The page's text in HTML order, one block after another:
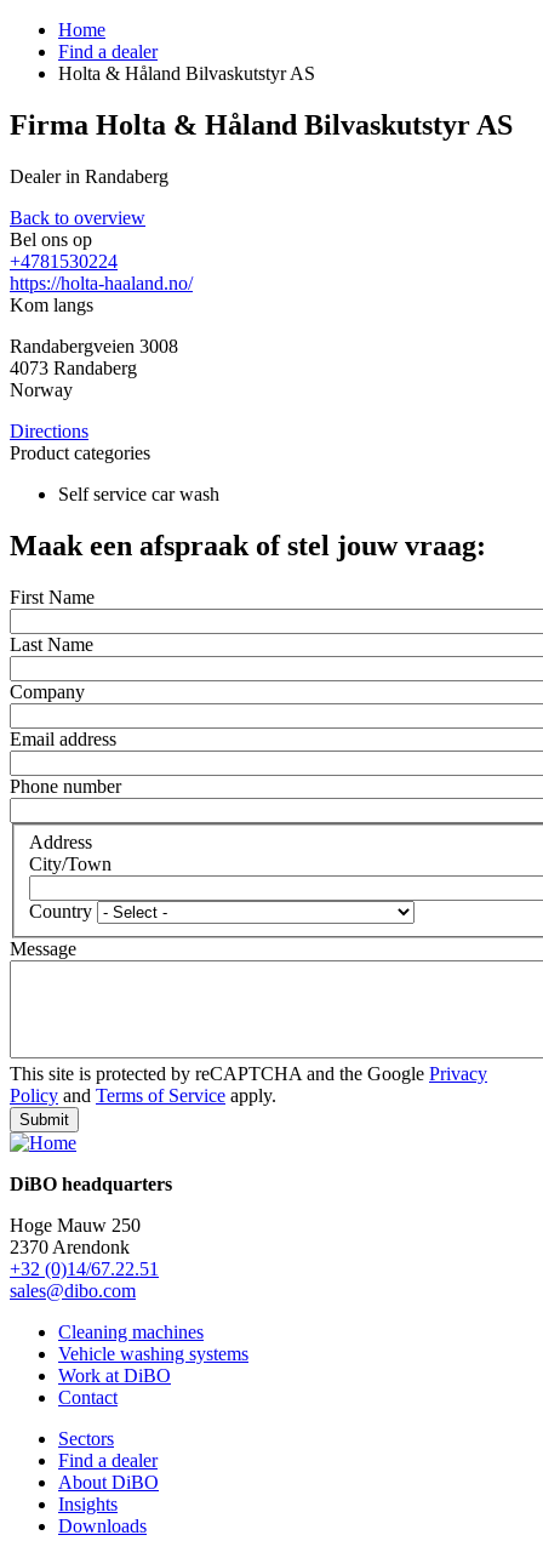
Home
Find a dealer
Holta & Håland Bilvaskutstyr AS
Firma Holta & Håland Bilvaskutstyr AS
Dealer in Randaberg
Back to overview
Bel ons op
+4781530224
https://holta-haaland.no/
Kom langs
Randabergveien 3008
4073 Randaberg
Norway
Directions
Product categories
Self service car wash
Maak een afspraak of stel jouw vraag:
First Name
Last Name
Company
Email address
Phone number
Address
City/Town
Country
Message
This site is protected by reCAPTCHA and the Google Privacy
Policy and Terms of Service apply.
DiBO headquarters
Hoge Mauw 250
2370 Arendonk
+32 (0)14/67.22.51
sales@dibo.com
Cleaning machines
Vehicle washing systems
Work at DiBO
Contact
Sectors
Find a dealer
About DiBO
Insights
Downloads